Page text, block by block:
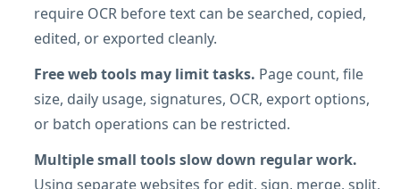
require OCR before text can be searched, copied,
edited, or exported cleanly.
Free web tools may limit tasks. Page count, file
size, daily usage, signatures, OCR, export options,
or batch operations can be restricted.
Multiple small tools slow down regular work.
Using separate websites for edit, sign, merge, split,